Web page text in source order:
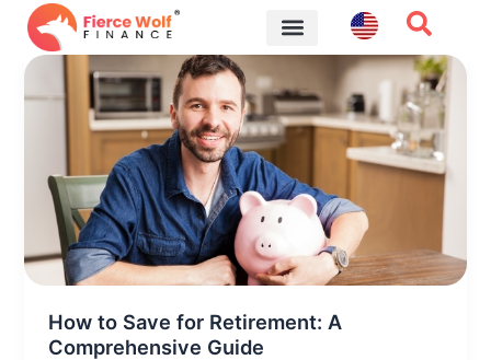
Skip
content
How to Save for Retirement: A
Comprehensive Guide